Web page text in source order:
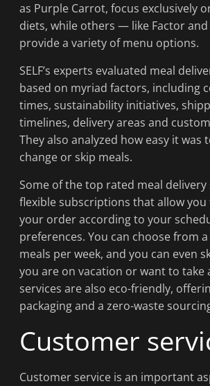
as Purple Carrot, focus exclusively
diets, while others — like Factor
provide a variety of menu options.
SELF’s experts evaluated meal
based on myriad factors, including
times, sustainability initiatives,
timelines, delivery areas and
They also analyzed how easy it was
change or skip meals.
Some of the top rated meal
flexible subscriptions that allow
your order according to your
preferences. You can choose from
meals per week, and you can even
you are on vacation or want to take
services are also eco-friendly,
packaging and a zero-waste
Customer
Customer service is an important